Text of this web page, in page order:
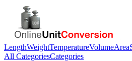
LengthWeightTemperatureVolumeArea
All CategoriesCategories